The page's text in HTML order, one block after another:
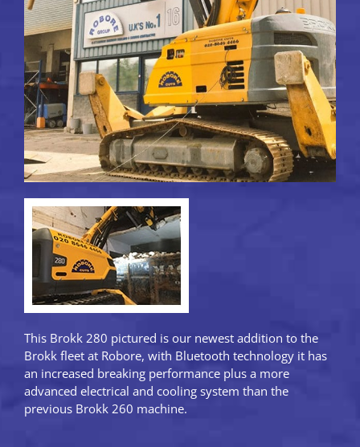
This Brokk 280 pictured is our newest addition to the
Brokk fleet at Robore, with Bluetooth technology it has
an increased breaking performance plus a more
advanced electrical and cooling system than the
previous Brokk 260 machine.